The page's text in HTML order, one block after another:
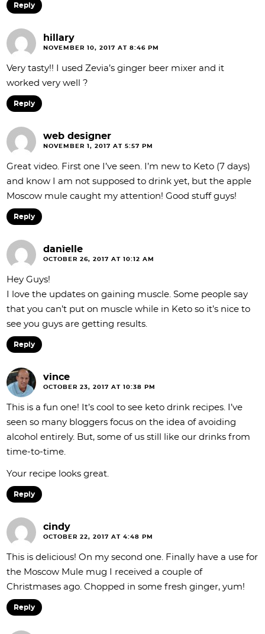
Reply
hillary
NOVEMBER 10, 2017 AT 8:46 PM
Very tasty!! I used Zevia’s ginger beer mixer and it
worked very well ?
Reply
web designer
NOVEMBER 1, 2017 AT 5:57 PM
Great video. First one I’ve seen. I’m new to Keto (7 days)
and know I am not supposed to drink yet, but the apple
Moscow mule caught my attention! Good stuff guys!
Reply
danielle
OCTOBER 26, 2017 AT 10:12 AM
Hey Guys!
I love the updates on gaining muscle. Some people say
that you can’t put on muscle while in Keto so it’s nice to
see you guys are getting results.
Reply
vince
OCTOBER 23, 2017 AT 10:38 PM
This is a fun one! It’s cool to see keto drink recipes. I’ve
seen so many bloggers focus on the idea of avoiding
alcohol entirely. But, some of us still like our drinks from
time-to-time.
Your recipe looks great.
Reply
cindy
OCTOBER 22, 2017 AT 4:48 PM
This is delicious! On my second one. Finally have a use for
the Moscow Mule mug I received a couple of
Christmases ago. Chopped in some fresh ginger, yum!
Reply